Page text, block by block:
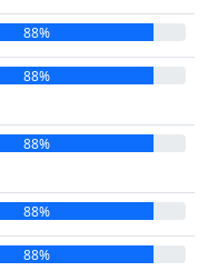
88%
88%
88%
88%
88%